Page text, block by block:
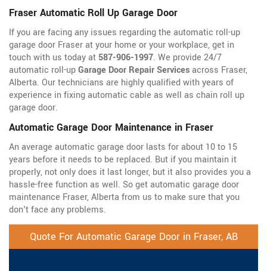
Fraser Automatic Roll Up Garage Door
If you are facing any issues regarding the automatic roll-up
garage door Fraser at your home or your workplace, get in
touch with us today at 587-906-1997. We provide 24/7
automatic roll-upGarage Door Repair Servicesacross Fraser,
Alberta. Our technicians are highly qualified with years of
experience in fixing automatic cable as well as chain roll up
garage door.
Automatic Garage Door Maintenance in Fraser
An average automatic garage door lasts for about 10 to 15
years before it needs to be replaced. But if you maintain it
properly, not only does it last longer, but it also provides you a
hassle-free function as well. So get automatic garage door
maintenance Fraser, Alberta from us to make sure that you
don't face any problems.
Quote For Automatic Garage Door in Fraser, AB